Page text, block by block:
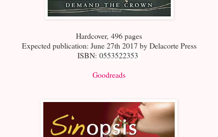
Hardcover, 496 pages
Expected publication: June 27th 2017 by Delacorte Press
ISBN: 0553522353
Goodreads